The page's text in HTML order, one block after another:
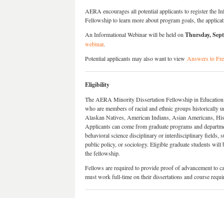
AERA encourages all potential applicants to register
Fellowship to learn more about program goals, the
An Informational Webinar will be held on Thursday,
webinar.
Potential applicants may also want to view Answers to
Eligibility
The AERA Minority Dissertation Fellowship in Education
who are members of racial and ethnic groups historically
Alaskan Natives, American Indians, Asian Americans,
Applicants can come from graduate programs and
behavioral science disciplinary or interdisciplinary fields,
public policy, or sociology. Eligible graduate students
the fellowship.
Fellows are required to provide proof of advancement to
must work full-time on their dissertations and course